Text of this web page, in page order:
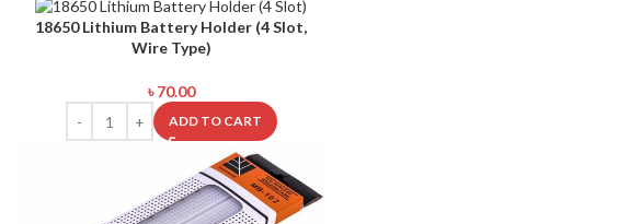
18650 Lithium Battery Holder (4 Slot,
Wire Type)
৳70.00
ADD TO CART